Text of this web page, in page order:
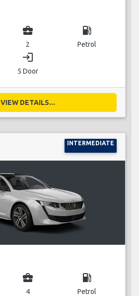
business_center
2
local_gas_station
Petrol
login
5 Door
VIEW DETAILS...
INTERMEDIATE
business_center
4
local_gas_station
Petrol